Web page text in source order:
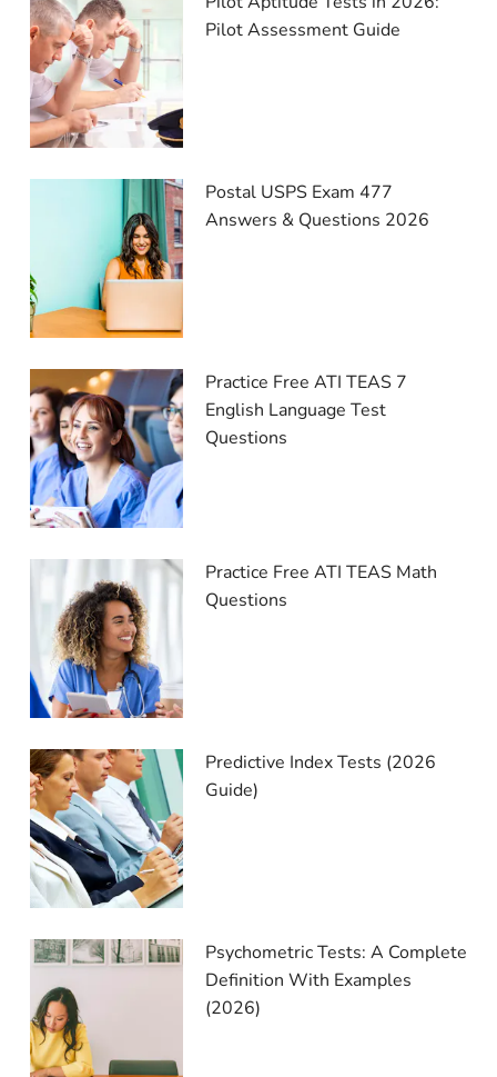
Pilot Assessment Guide
Postal USPS Exam 477
Answers & Questions 2026
Practice Free ATI TEAS 7
English Language Test
Questions
Practice Free ATI TEAS Math
Questions
Predictive Index Tests (2026
Guide)
Psychometric Tests: A Complete
Definition With Examples
(2026)